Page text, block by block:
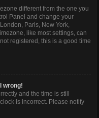
different from the one you
Panel and change your
Paris, New York,
like most settings, can
registered, this is a good time
wrong!
and the time is still
is incorrect. Please notify